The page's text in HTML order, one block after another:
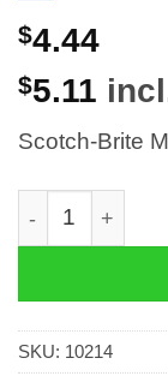
$4.44
$5.11
Scotch-Brite
Scotch-Brite
SKU: 10214